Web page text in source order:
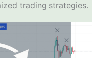
trading strategies.